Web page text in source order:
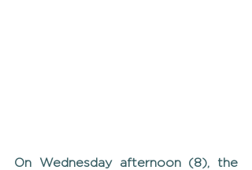
On Wednesday afternoon (8), the